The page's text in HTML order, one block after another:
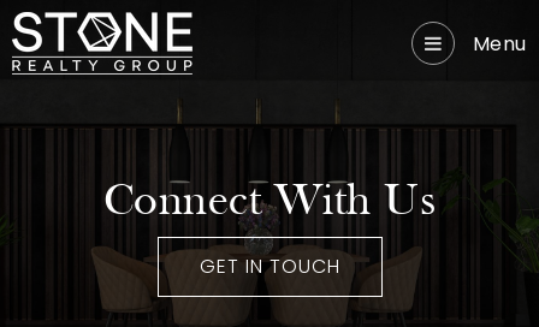
Menu
Connect With Us
GET IN TOUCH